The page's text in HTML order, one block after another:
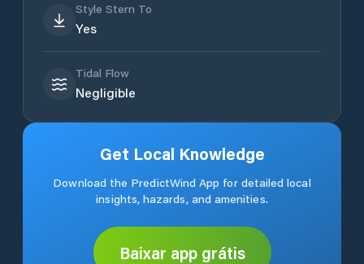
Style Stern To
Yes
Tidal Flow
Negligible
Get Local Knowledge
Download the PredictWind App for detailed local
insights, hazards, and amenities.
Baixar app grátis